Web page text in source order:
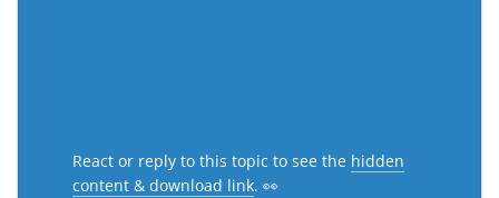
React or reply to this topic to see the hidden
content & download link. 👀